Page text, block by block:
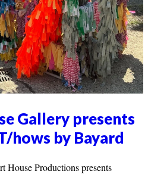
Gallery presents
hows by Bayard
Productions presents